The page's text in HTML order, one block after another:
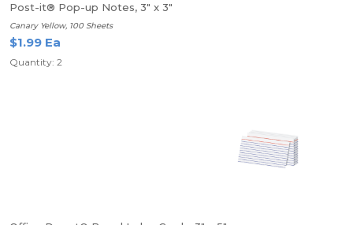
Post-it® Pop-up Notes, 3" x 3"
Canary Yellow, 100 Sheets
$1.99 Ea
Quantity: 2